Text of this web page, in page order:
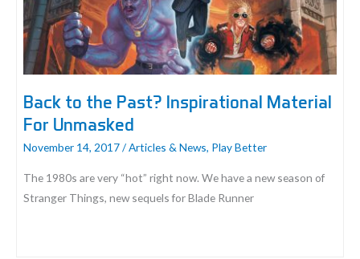
Back to the Past? Inspirational Material
For Unmasked
November 14, 2017/Articles & News, Play Better
The 1980s are very “hot” right now. We have a new season of
Stranger Things, new sequels for Blade Runner